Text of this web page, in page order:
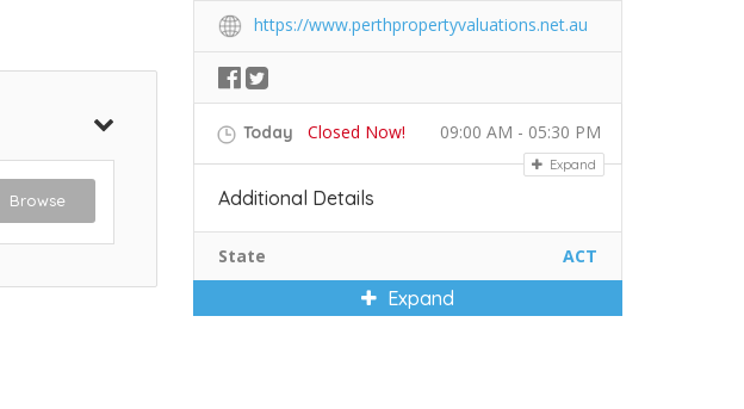
Browse
https://www.perthpropertyvaluations.net.au
Today Closed Now! 09:00 AM - 05:30 PM
Expand
Additional Details
State ACT
Expand